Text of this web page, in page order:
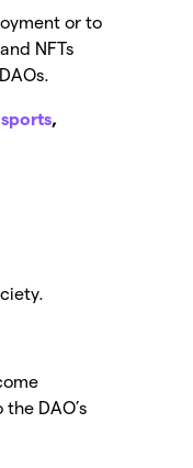
or to
NFTs
sports,
DAO’s